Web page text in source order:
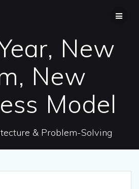
New
New
Model
& Problem-Solving